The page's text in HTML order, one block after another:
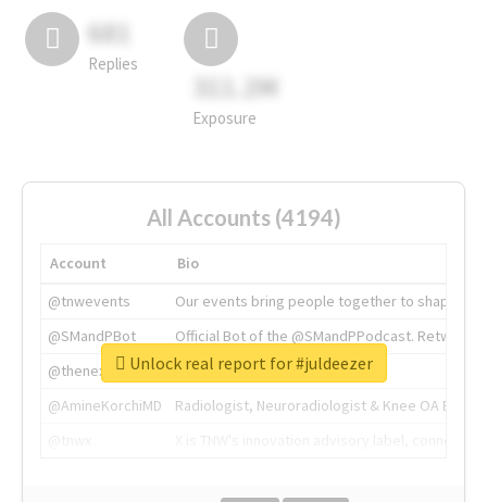
681
Replies
311.2M
Exposure
All Accounts (4194)
Account
Bio
@tnwevents
Our events bring people together to shape the
@SMandPBot
Official Bot of the @SMandPPodcast.
@thenextweb
The heart of tech.
@AmineKorchiMD
Radiologist, Neuroradiologist & Knee OA
Unlock real report for #juldeezer